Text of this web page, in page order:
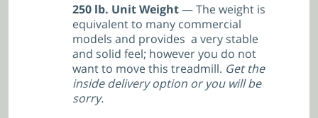
250 lb. Unit Weight— The weight is
equivalent to many commercial
models and provides a very stable
and solid feel; however you do not
want to move this treadmill. Get the
inside delivery option or you will be
sorry.